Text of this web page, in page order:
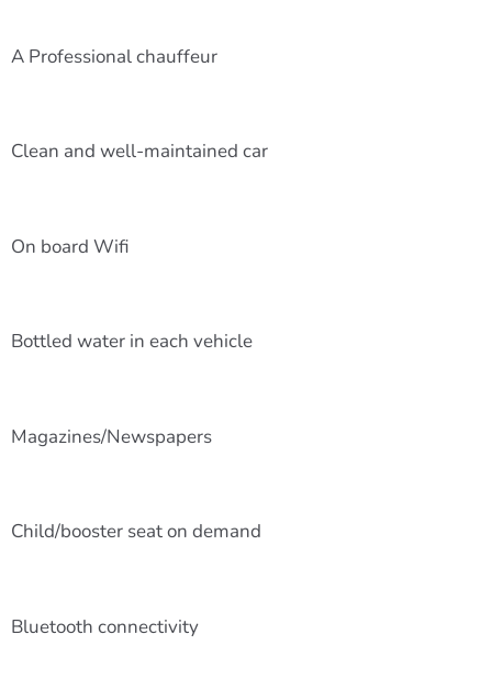
A Professional chauffeur
Clean and well-maintained car
On board Wifi
Bottled water in each vehicle
Magazines/Newspapers
Child/booster seat on demand
Bluetooth connectivity